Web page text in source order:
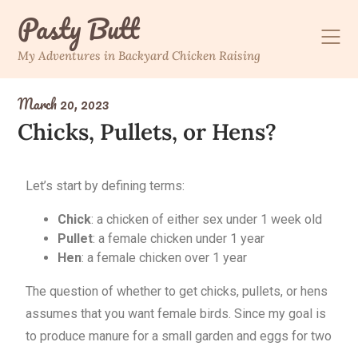
Pasty Butt
My Adventures in Backyard Chicken Raising
March 20, 2023
Chicks, Pullets, or Hens?
Let’s start by defining terms:
Chick: a chicken of either sex under 1 week old
Pullet: a female chicken under 1 year
Hen: a female chicken over 1 year
The question of whether to get chicks, pullets, or hens
assumes that you want female birds. Since my goal is
to produce manure for a small garden and eggs for two